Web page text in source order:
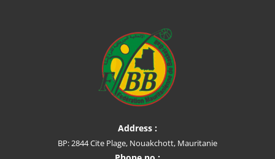
Address :
BP: 2844 Cite Plage, Nouakchott, Mauritanie